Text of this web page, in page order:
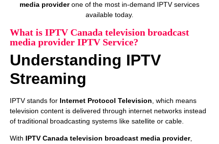
media providerone of the most in-demand IPTV services
available today.
What is IPTV Canada television broadcast
media provider IPTV Service?
Understanding IPTV
Streaming
IPTV stands for Internet Protocol Television , which means
television content is delivered through internet networks instead
of traditional broadcasting systems like satellite or cable.
With IPTV Canada television broadcast media provider,